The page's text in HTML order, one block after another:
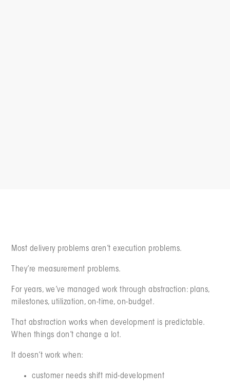
Most delivery problems aren’t execution problems.
They’re measurement problems.
For years, we’ve managed work through abstraction: plans,
milestones, utilization, on-time, on-budget.
That abstraction works when development is predictable.
When things don’t change a lot.
It doesn’t work when:
customer needs shift mid-development